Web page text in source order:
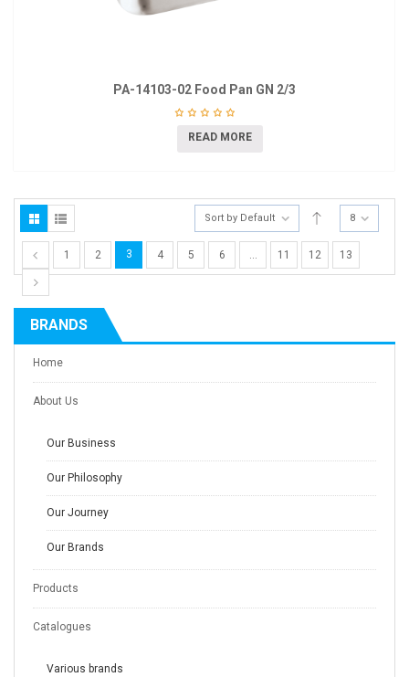
PA-14103-02 Food Pan GN 2/3
READ MORE
Sort by Default 8
1 2 3 4 5 6 … 11 12 13
BRANDS
Home
About Us
Our Business
Our Philosophy
Our Journey
Our Brands
Products
Catalogues
Various brands